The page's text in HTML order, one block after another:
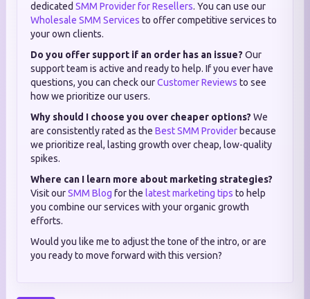
dedicated SMM Provider for Resellers. You can use our
Wholesale SMM Services to offer competitive services to
your own clients.
Do you offer support if an order has an issue? Our
support team is active and ready to help. If you ever have
questions, you can check ourCustomer Reviews to see
how we prioritize our users.
Why should I choose you over cheaper options? We
are consistently rated as the Best SMM Provider because
we prioritize real, lasting growth over cheap, low-quality
spikes.
Where can I learn more about marketing strategies?
Visit ourSMM Blog for the latest marketing tips to help
you combine our services with your organic growth
efforts.
Would you like me to adjust the tone of the intro, or are
you ready to move forward with this version?